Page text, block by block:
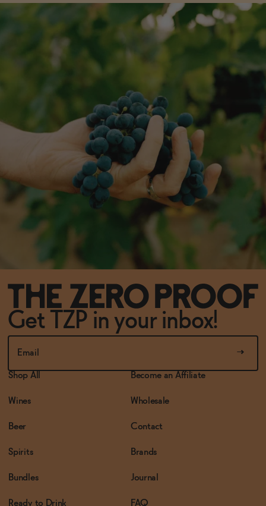
Get TZP in your inbox!
Shop All
Wines
Beer
Spirits
Bundles
Ready to Drink
Become an Affiliate
Wholesale
Contact
Brands
Journal
FAQ